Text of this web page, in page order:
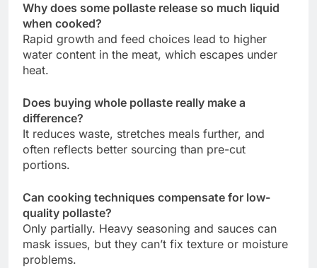
Why does some pollaste release so much liquid
when cooked?
Rapid growth and feed choices lead to higher
water content in the meat, which escapes under
heat.
Does buying whole pollaste really make a
difference?
It reduces waste, stretches meals further, and
often reflects better sourcing than pre-cut
portions.
Can cooking techniques compensate for low-
quality pollaste?
Only partially. Heavy seasoning and sauces can
mask issues, but they can’t fix texture or moisture
problems.